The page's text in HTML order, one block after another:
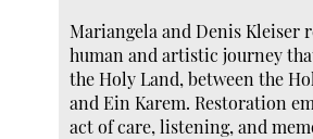
Mariangela and Denis Kleiser
human and artistic journey
the Holy Land, between the
and Ein Karem. Restoration
act of care, listening, and